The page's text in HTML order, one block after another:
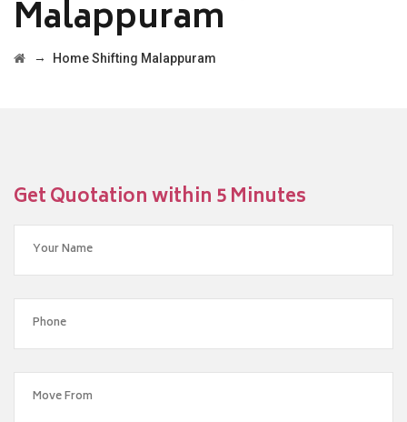
Malappuram
→ Home Shifting Malappuram
Get Quotation within 5 Minutes